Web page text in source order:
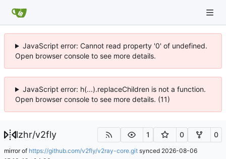
JavaScript error: Cannot read property '0' of undefined.
Open browser console to see more details.
JavaScript error: h(...).replaceChildren is not a function.
Open browser console to see more details. (11)
lzhr/v2fly 1 0 0
mirror of https://github.com/v2fly/v2ray-core.git synced 2026-08-06